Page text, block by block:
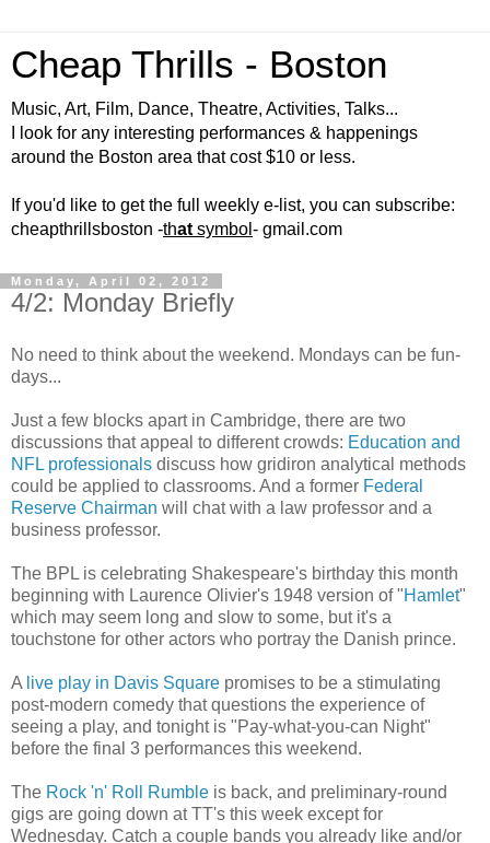
Cheap Thrills - Boston
Music, Art, Film, Dance, Theatre, Activities, Talks...
I look for any interesting performances & happenings
around the Boston area that cost $10 or less.
If you'd like to get the full weekly e-list, you can subscribe:
cheapthrillsboston -that symbol - gmail.com
Monday, April 02, 2012
4/2: Monday Briefly
No need to think about the weekend. Mondays can be fun-
days...
Just a few blocks apart in Cambridge, there are two
discussions that appeal to different crowds: Education and
NFL professionals discuss how gridiron analytical methods
could be applied to classrooms. And a former Federal
Reserve Chairman will chat with a law professor and a
business professor.
The BPL is celebrating Shakespeare's birthday this month
beginning with Laurence Olivier's 1948 version of "Hamlet"
which may seem long and slow to some, but it's a
touchstone for other actors who portray the Danish prince.
A live play in Davis Square promises to be a stimulating
post-modern comedy that questions the experience of
seeing a play, and tonight is "Pay-what-you-can Night"
before the final 3 performances this weekend.
The Rock 'n' Roll Rumble is back, and preliminary-round
gigs are going down at TT's this week except for
Wednesday. Catch a couple bands you already like and/or